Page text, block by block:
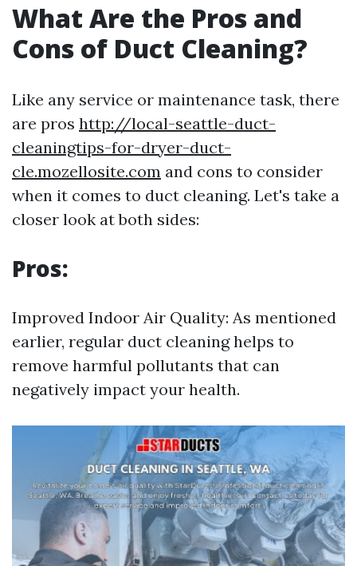
What Are the Pros and
Cons of Duct Cleaning?
Like any service or maintenance task, there
are pros http://local-seattle-duct-
cleaningtips-for-dryer-duct-
cle.mozellosite.com and cons to consider
when it comes to duct cleaning. Let's take a
closer look at both sides:
Pros:
Improved Indoor Air Quality: As mentioned
earlier, regular duct cleaning helps to
remove harmful pollutants that can
negatively impact your health.